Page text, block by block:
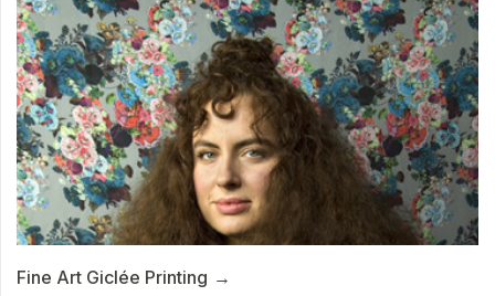
Fine Art Giclée Printing